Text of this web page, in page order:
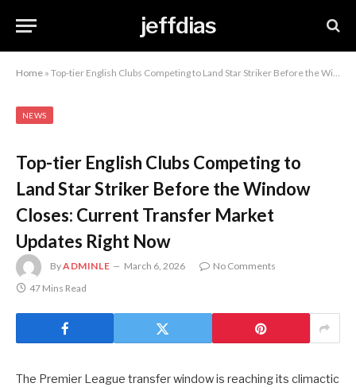
jeffdias
Home » Top-tier English Clubs Competing to Land Star Striker Before the Window Closes: Current Transfer Market Updates Right Now
NEWS
Top-tier English Clubs Competing to
Land Star Striker Before the Window
Closes: Current Transfer Market
Updates Right Now
ByADMINLE March 6, 2026
No Comments
47 Mins Read
The Premier League transfer window is reaching its climactic